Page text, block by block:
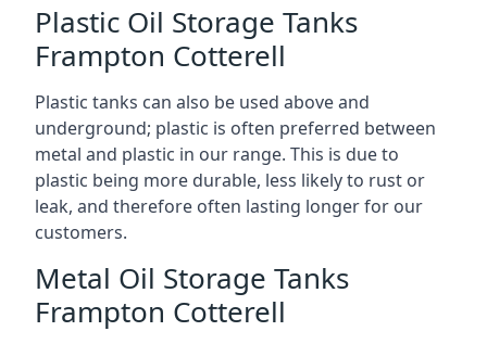
Plastic Oil Storage Tanks
Frampton Cotterell
Plastic tanks can also be used above and
underground; plastic is often preferred between
metal and plastic in our range. This is due to
plastic being more durable, less likely to rust or
leak, and therefore often lasting longer for our
customers.
Metal Oil Storage Tanks
Frampton Cotterell